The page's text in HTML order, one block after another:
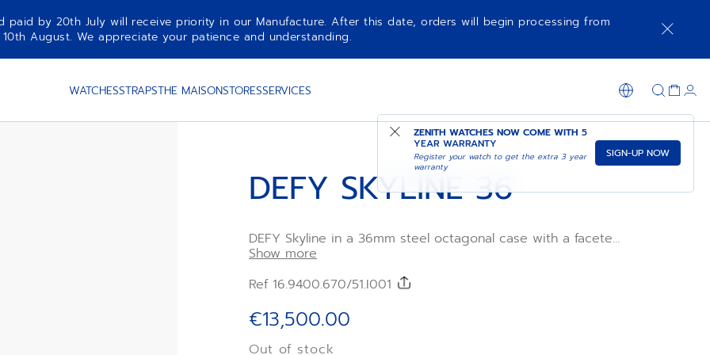
paid by 20th July will receive priority in our Manufacture. After this date, orders will begin processing from
10th August. We appreciate your patience and understanding.
WATCHESSTRAPSTHE MAISONSTORESSERVICES
ZENITH WATCHES NOW COME WITH 5
YEAR WARRANTY
Register your watch to get the extra 3 year
warranty
SIGN-UP NOW
DEFY SKYLINE 36
DEFY Skyline in a 36mm steel octagonal case with a faceted
diamond-set bezel, featuring a blue sunburst-patterned dial
Powered by the Elite 670 automatic manufacture movement.
rubber strap is included, to fully experience the
interchangeability.
Show more
Ref 16.9400.670/51.I001
€13,500.00
Out of stock